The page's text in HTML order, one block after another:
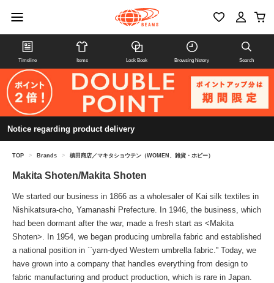
Timeline Items Look Book Browsing history Search
Notice regarding product delivery
TOP > Brands > 槙田商店／マキタショウテン（WOMEN、雑貨・ホビー）
Makita Shoten/Makita Shoten
We started our business in 1866 as a wholesaler of Kai silk textiles in
Nishikatsura-cho, Yamanashi Prefecture. In 1946, the business, which
had been dormant after the war, made a fresh start as <Makita
Shoten>. In 1954, we began producing umbrella fabric and established
a national position in ``yarn-dyed Western umbrella fabric.'' Today, we
have grown into a company that handles everything from design to
fabric manufacturing and product production, which is rare in Japan.